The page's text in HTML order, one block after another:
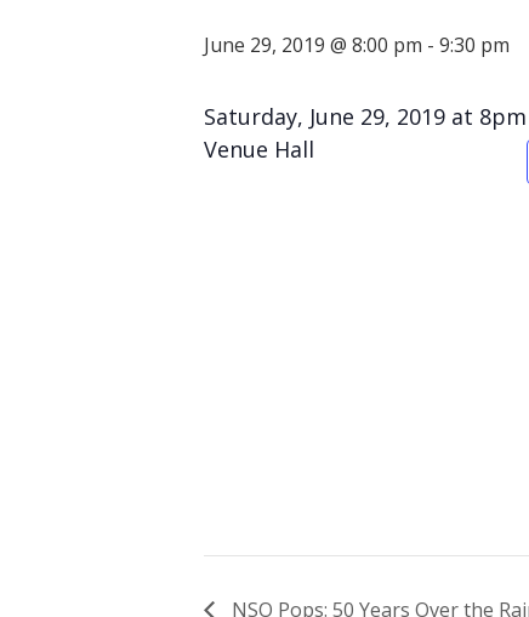
June 29, 2019 @ 8:00 pm - 9:30 pm
Saturday, June 29, 2019 at 8pm
Venue Hall
NSO Pops: 50 Years Over the